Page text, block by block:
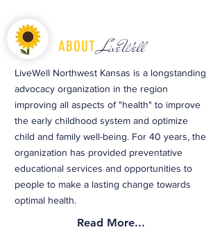
ABOUTLiveWell
LiveWell Northwest Kansas is a longstanding
advocacy organization in the region
improving all aspects of "health" to improve
the early childhood system and optimize
child and family well-being. For 40 years, the
organization has provided preventative
educational services and opportunities to
people to make a lasting change towards
optimal health.
Read More...